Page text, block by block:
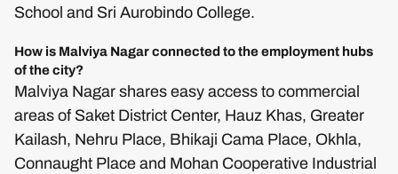
School and Sri Aurobindo College.
How is Malviya Nagar connected to the employment hubs
of the city?
Malviya Nagar shares easy access to commercial
areas of Saket District Center, Hauz Khas, Greater
Kailash, Nehru Place, Bhikaji Cama Place, Okhla,
Connaught Place and Mohan Cooperative Industrial